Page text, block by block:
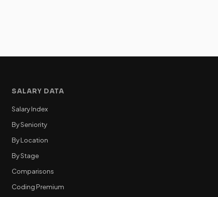
SALARY DATA
Salary Index
By Seniority
By Location
By Stage
Comparisons
Coding Premium